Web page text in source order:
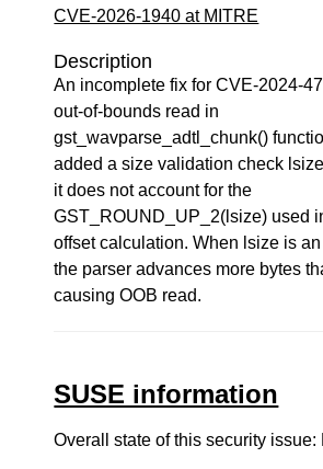
CVE-2026-1940 at MITRE
Description
An incomplete fix for CVE-2024-
out-of-bounds read in
gst_wavparse_adtl_chunk()
added a size validation check
it does not account for the
GST_ROUND_UP_2(lsize) used
offset calculation. When lsize is
the parser advances more bytes
causing OOB read.
SUSE information
Overall state of this security issue: